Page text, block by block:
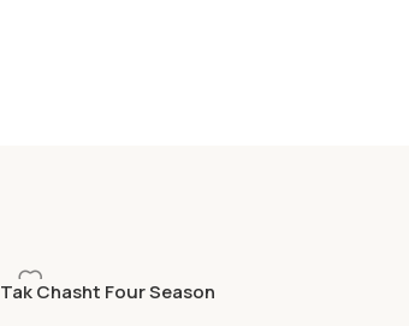
Tak Chasht Four Season